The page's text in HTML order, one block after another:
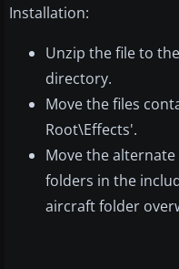
Installation:
Unzip the file to
directory.
Move the files
Root\Effects'.
Move the
folders in the
aircraft folder